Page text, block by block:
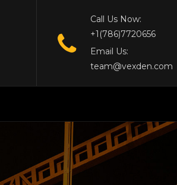
Call Us Now:
+1(786)7720656
Email Us:
team@vexden.com